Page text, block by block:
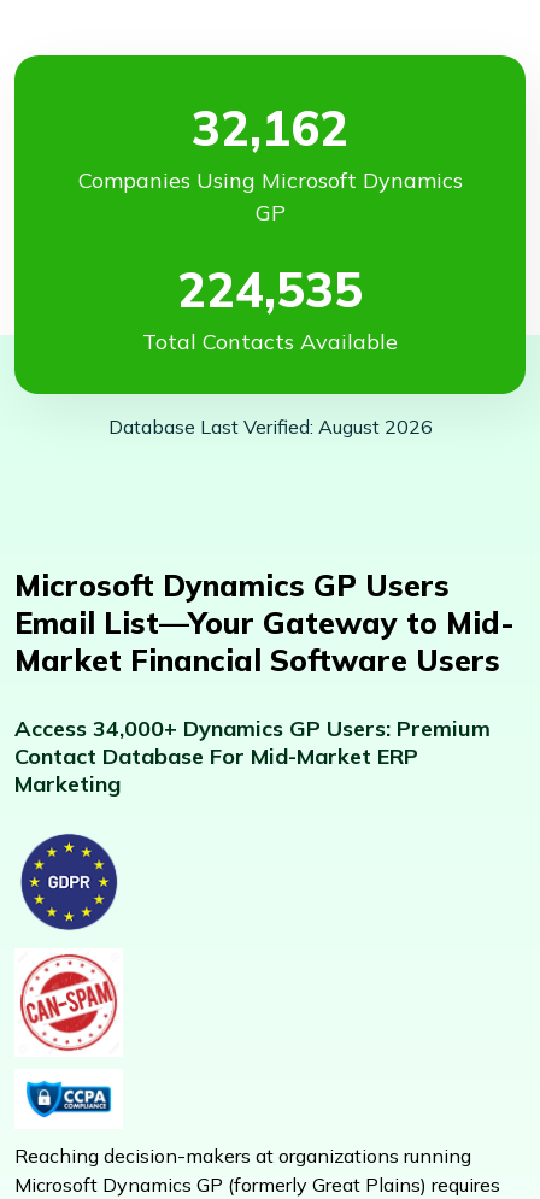
32,162
Companies Using Microsoft Dynamics
GP
224,535
Total Contacts Available
Database Last Verified: August 2026
Microsoft Dynamics GP Users
Email List—Your Gateway to Mid-
Market Financial Software Users
Access 34,000+ Dynamics GP Users: Premium
Contact Database For Mid-Market ERP
Marketing
Reaching decision-makers at organizations running
Microsoft Dynamics GP (formerly Great Plains) requires